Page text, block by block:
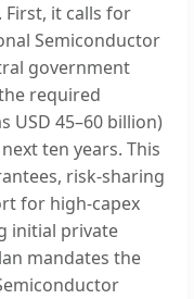
it calls for
Semiconductor
government
required
USD 45–60 billion)
ten years. This
risk-sharing
for high-capex
initial private
mandates the